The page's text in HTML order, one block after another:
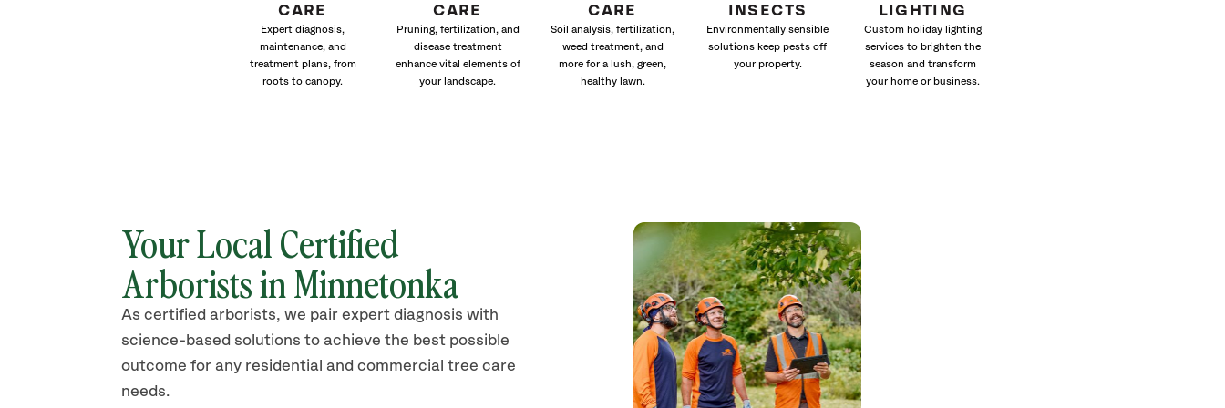
CARE
Expert diagnosis,
maintenance, and
treatment plans, from
roots to canopy.
CARE
Pruning, fertilization, and
disease treatment
enhance vital elements of
your landscape.
CARE
Soil analysis, fertilization,
weed treatment, and
more for a lush, green,
healthy lawn.
INSECTS
Environmentally sensible
solutions keep pests off
your property.
LIGHTING
Custom holiday lighting
services to brighten the
season and transform
your home or business.
Your Local Certified
Arborists in Minnetonka
As certified arborists, we pair expert diagnosis with
science-based solutions to achieve the best possible
outcome for any residential and commercial tree care
needs.